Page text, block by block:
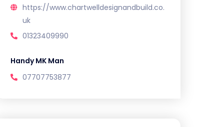
https://www.chartwelldesignandbuild.co.
uk
01323409990
Handy MK Man
07707753877